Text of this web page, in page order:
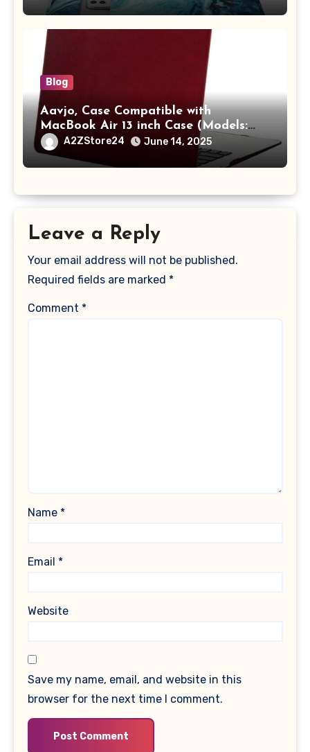
with Pocket,Blue
Blog
Aavjo, Case Compatible with
MacBook Air 13 inch Case (Models:
A1369 & A1466, Older Version 2010-
2017 Release), Plastic Hard Shell &
Keyboard Cover, (Wine Red)
A2ZStore24 June 14, 2025
Leave a Reply
Your email address will not be published.
Required fields are marked *
Comment *
Name *
Email *
Website
Save my name, email, and website in this
browser for the next time I comment.